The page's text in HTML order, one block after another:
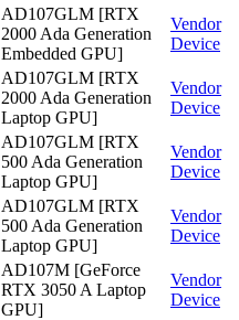
AD107GLM [RTX
2000 Ada Generation
Embedded GPU]
Vendor
Device
AD107GLM [RTX
2000 Ada Generation
Laptop GPU]
Vendor
Device
AD107GLM [RTX
500 Ada Generation
Laptop GPU]
Vendor
Device
AD107GLM [RTX
500 Ada Generation
Laptop GPU]
Vendor
Device
AD107M [GeForce
RTX 3050 A Laptop
GPU]
Vendor
Device